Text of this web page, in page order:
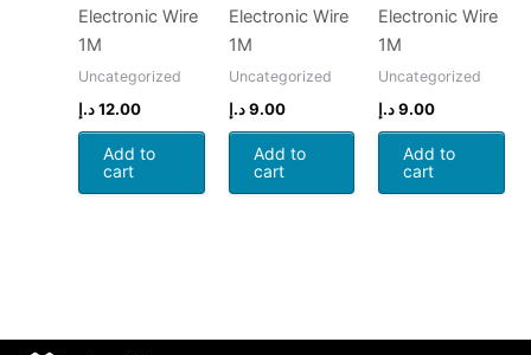
Electronic Wire
1M
Uncategorized
12.00 د.إ
Add to
cart
Electronic Wire
1M
Uncategorized
9.00 د.إ
Add to
cart
Electronic Wire
1M
Uncategorized
9.00د.إ
Add to
cart